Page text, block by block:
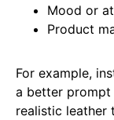
Mood or
Product
For example,
a better
realistic leather